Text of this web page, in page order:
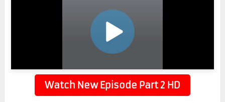
Watch New Episode Part 2 HD